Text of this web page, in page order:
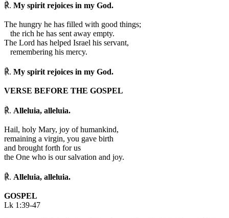
℟. My spirit rejoices in my God.
The hungry he has filled with good things;
the rich he has sent away empty.
The Lord has helped Israel his servant,
remembering his mercy.
℟. My spirit rejoices in my God.
VERSE BEFORE THE GOSPEL
℟. Alleluia, alleluia.
Hail, holy Mary, joy of humankind,
remaining a virgin, you gave birth
and brought forth for us
the One who is our salvation and joy.
℟. Alleluia, alleluia.
GOSPEL
Lk 1:39-47